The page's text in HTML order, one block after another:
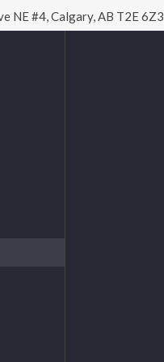
NE #4, Calgary, AB T2E 6Z3